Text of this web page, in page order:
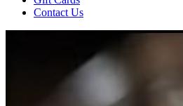
Contact Us